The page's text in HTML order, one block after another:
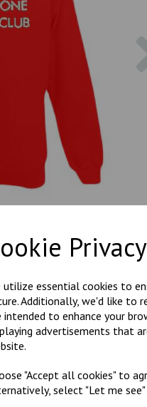
utilize essential cookies to
Additionally, we'd like to
intended to enhance your
advertisements that
"Accept all cookies" to
select "Let me